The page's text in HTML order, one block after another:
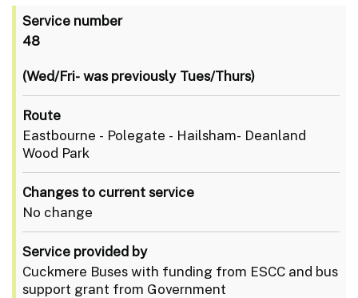
Service number
48
(Wed/Fri- was previously Tues/Thurs)
Route
Eastbourne - Polegate - Hailsham- Deanland
Wood Park
Changes to current service
No change
Service provided by
Cuckmere Buses with funding from ESCC and bus
support grant from Government